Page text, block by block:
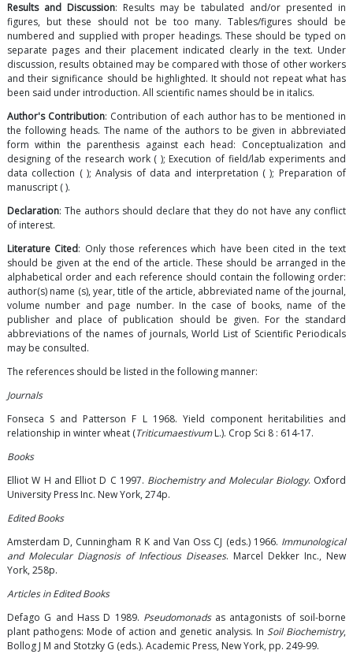
Results and Discussion: Results may be tabulated and/or presented in
figures, but these should not be too many. Tables/figures should be
numbered and supplied with proper headings. These should be typed on
separate pages and their placement indicated clearly in the text. Under
discussion, results obtained may be compared with those of other workers
and their significance should be highlighted. It should not repeat what has
been said under introduction. All scientific names should be in italics.
Author's Contribution: Contribution of each author has to be mentioned in
the following heads. The name of the authors to be given in abbreviated
form within the parenthesis against each head: Conceptualization and
designing of the research work ( ); Execution of field/lab experiments and
data collection ( ); Analysis of data and interpretation ( ); Preparation of
manuscript ( ).
Declaration: The authors should declare that they do not have any conflict
of interest.
Literature Cited: Only those references which have been cited in the text
should be given at the end of the article. These should be arranged in the
alphabetical order and each reference should contain the following order:
author(s) name (s), year, title of the article, abbreviated name of the journal,
volume number and page number. In the case of books, name of the
publisher and place of publication should be given. For the standard
abbreviations of the names of journals, World List of Scientific Periodicals
may be consulted.
The references should be listed in the following manner:
Journals
Fonseca S and Patterson F L 1968. Yield component heritabilities and
relationship in winter wheat (TriticumaestivumL.). Crop Sci 8 : 614-17.
Books
Elliot W H and Elliot D C 1997. Biochemistry and Molecular Biology. Oxford
University Press Inc. New York, 274p.
Edited Books
Amsterdam D, Cunningham R K and Van Oss CJ (eds.) 1966. Immunological
and Molecular Diagnosis of Infectious Diseases. Marcel Dekker Inc., New
York, 258p.
Articles in Edited Books
Defago G and Hass D 1989. Pseudomonadsas antagonists of soil-borne
plant pathogens: Mode of action and genetic analysis. In Soil Biochemistry,
Bollog J M and Stotzky G (eds.). Academic Press, New York, pp. 249-99.